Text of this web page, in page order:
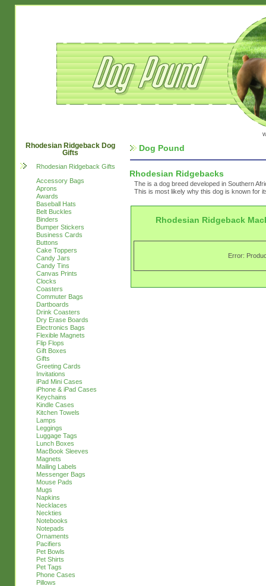
Rhodesian Ridgeback Dog
Gifts
Rhodesian Ridgeback Gifts
Accessory Bags
Aprons
Awards
Baseball Hats
Belt Buckles
Binders
Bumper Stickers
Business Cards
Buttons
Cake Toppers
Candy Jars
Candy Tins
Canvas Prints
Clocks
Coasters
Commuter Bags
Dartboards
Drink Coasters
Dry Erase Boards
Electronics Bags
Flexible Magnets
Flip Flops
Gift Boxes
Gifts
Greeting Cards
Invitations
iPad Mini Cases
iPhone & iPad Cases
Keychains
Kindle Cases
Kitchen Towels
Lamps
Leggings
Luggage Tags
Lunch Boxes
MacBook Sleeves
Magnets
Mailing Labels
Messenger Bags
Mouse Pads
Mugs
Napkins
Necklaces
Neckties
Notebooks
Notepads
Ornaments
Pacifiers
Pet Bowls
Pet Shirts
Pet Tags
Phone Cases
Pillows
Dog Pound
Rhodesian Ridgebacks
The is a dog breed developed in Southern
This is most likely why this dog is known for
Rhodesian Ridgeback
Error: